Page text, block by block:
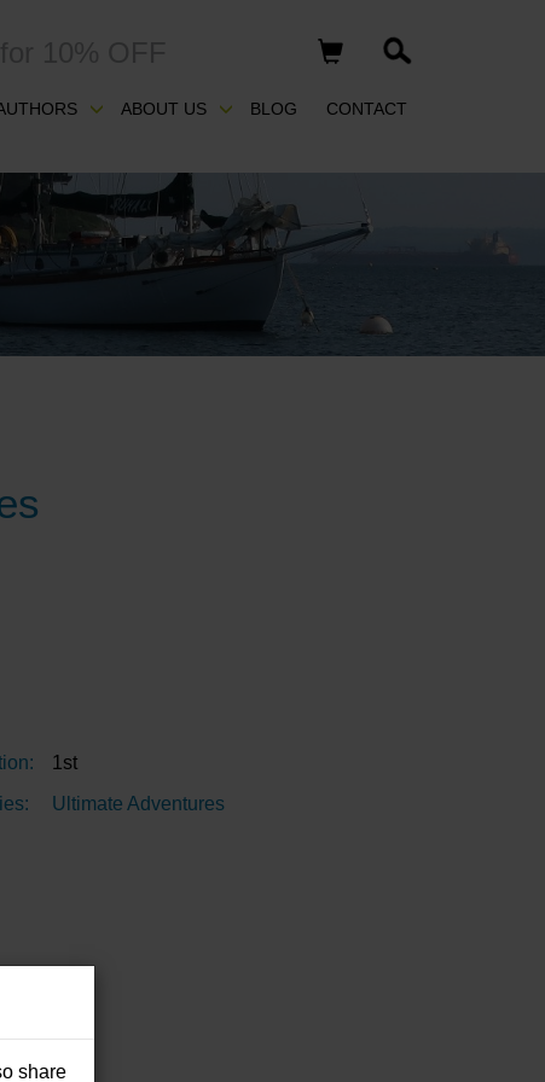
share
ABOUT US BLOG CONTACT
1st
Ultimate Adventures